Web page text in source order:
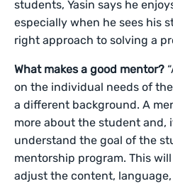
students, Yasin says he
especially when he sees his
right approach to solving a
What makes a good mentor?
on the individual needs of
a different background. A
more about the student and,
understand the goal of the
mentorship program. This
adjust the content,